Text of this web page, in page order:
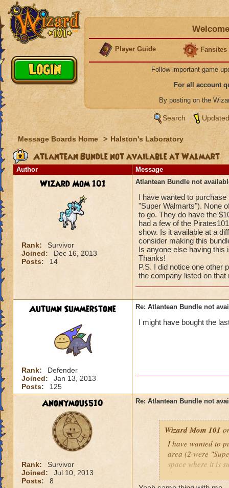
Player Guide Fansites
Follow important game
For all account
By posting on the
Search
Message Boards Home > Halston's Laboratory
Atlantean Bundle not available at Walmart
Author Message
Wizard Mom 101
Rank:
Survivor
Joined:
Dec 16, 2013
Posts:
14
Atlantean Bundle not
I have wanted to
"Super Walmarts"). None
to go. They do have the
had a few of the
show. Is it available at a
consider making this
Is anyone else having this
Thanks!
P.S. I did notice one other
the company listed on
Autumn Summerstone
Rank:
Defender
Joined:
Jan 13, 2013
Posts:
125
Re: Atlantean Bundle not
I might have bought the
Anonymous510
Rank:
Survivor
Joined:
Jul 10, 2013
Posts:
8
Re: Atlantean Bundle not
Wizard Mom 101
I have wanted to
area (2 were
space where it is
they don't sell
to check